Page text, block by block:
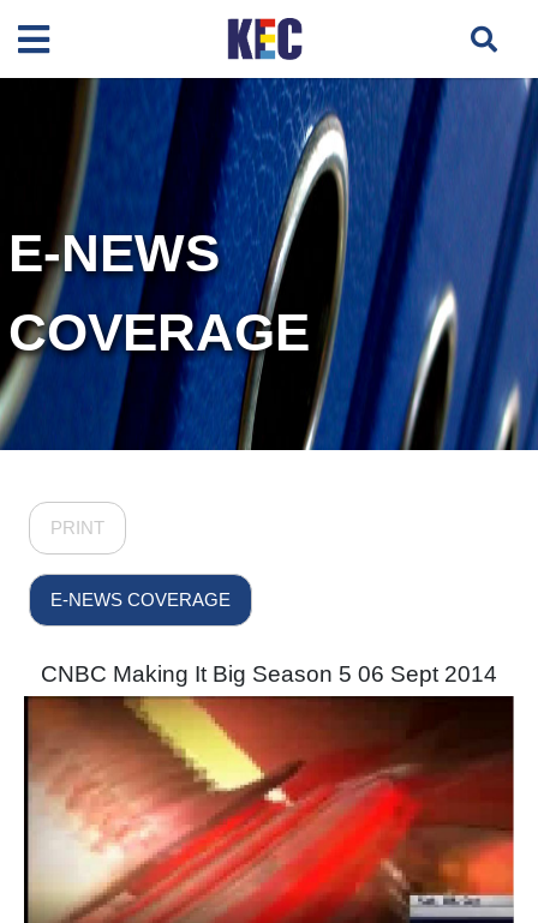
E-NEWS
COVERAGE
PRINT
E-NEWS COVERAGE
CNBC Making It Big Season 5 06 Sept 2014